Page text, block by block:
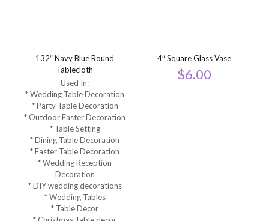
132″ Navy Blue Round
Tablecloth
Used In:
* Wedding Table Decoration
* Party Table Decoration
* Outdoor Easter Decoration
* Table Setting
* Dining Table Decoration
* Easter Table Decoration
* Wedding Reception
Decoration
* DIY wedding decorations
* Wedding Tables
* Table Decor
4″ Square Glass Vase
$6.00